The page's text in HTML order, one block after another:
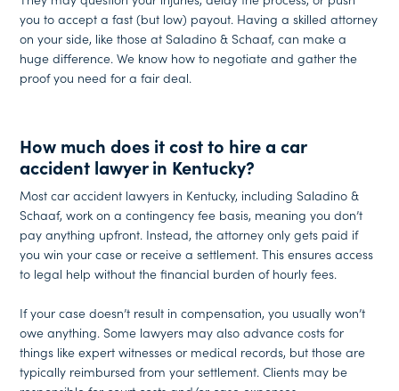
you to accept a fast (but low) payout. Having a skilled attorney
on your side, like those at Saladino & Schaaf, can make a
huge difference. We know how to negotiate and gather the
proof you need for a fair deal.
How much does it cost to hire a car
accident lawyer in Kentucky?
Most car accident lawyers in Kentucky, including Saladino &
Schaaf, work on a contingency fee basis, meaning you don’t
pay anything upfront. Instead, the attorney only gets paid if
you win your case or receive a settlement. This ensures access
to legal help without the financial burden of hourly fees.
If your case doesn’t result in compensation, you usually won’t
owe anything. Some lawyers may also advance costs for
things like expert witnesses or medical records, but those are
typically reimbursed from your settlement. Clients may be